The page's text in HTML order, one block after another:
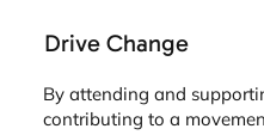
By attending and
contributing to a
Drive Change